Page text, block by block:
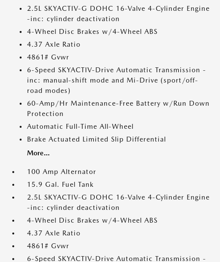
2.5L SKYACTIV-G DOHC 16-Valve 4-Cylinder Engine
-inc: cylinder deactivation
4-Wheel Disc Brakes w/4-Wheel ABS
4.37 Axle Ratio
4861# Gvwr
6-Speed SKYACTIV-Drive Automatic Transmission -
inc: manual-shift mode and Mi-Drive (sport/off-
road modes)
60-Amp/Hr Maintenance-Free Battery w/Run Down
Protection
Automatic Full-Time All-Wheel
Brake Actuated Limited Slip Differential
More...
100 Amp Alternator
15.9 Gal. Fuel Tank
2.5L SKYACTIV-G DOHC 16-Valve 4-Cylinder Engine
-inc: cylinder deactivation
4-Wheel Disc Brakes w/4-Wheel ABS
4.37 Axle Ratio
4861# Gvwr
6-Speed SKYACTIV-Drive Automatic Transmission -